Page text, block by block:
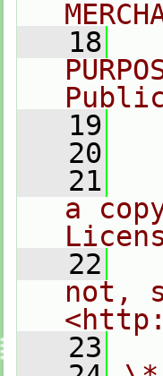
   18
   19
   20
   21
a
   22
not,
   23